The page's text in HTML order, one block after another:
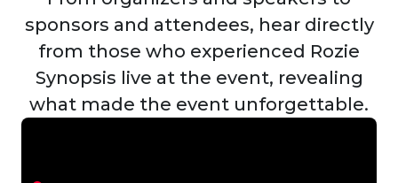
sponsors and attendees, hear directly
from those who experienced Rozie
Synopsis live at the event, revealing
what made the event unforgettable.